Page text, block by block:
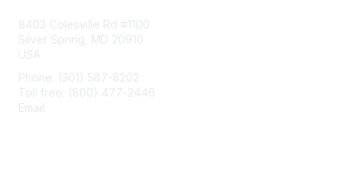
8403 Colesville Rd #1100
Silver Spring, MD 20910
USA
Phone: (301) 587-8202
Toll free: (800) 477-2446
Email: